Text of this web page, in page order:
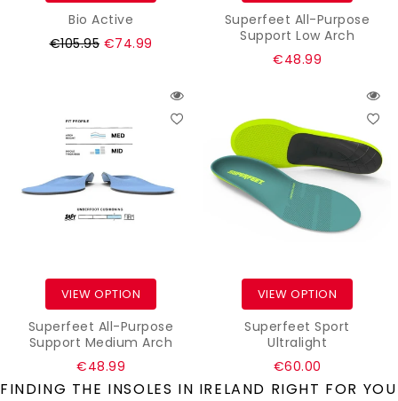
Bio Active
Regular
€105.95 €74.99
Superfeet All-Purpose
Support Low Arch
Regular
€48.99
VIEW OPTION
Superfeet All-Purpose
Support Medium Arch
Regular
price
€48.99
VIEW OPTION
Superfeet Sport
Ultralight
Regular
price
€60.00
FINDING THE INSOLES IN IRELAND RIGHT FOR YOU